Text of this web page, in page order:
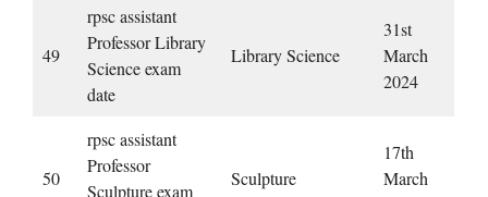
49
rpsc assistant
Professor Library
Science exam
date
Library Science
31st
March
2024
50
rpsc assistant
Professor
Sculpture exam
Sculpture
17th
March